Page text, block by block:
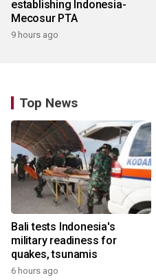
establishing Indonesia-
Mecosur PTA
9 hours ago
Top News
Bali tests Indonesia's
military readiness for
quakes, tsunamis
6 hours ago